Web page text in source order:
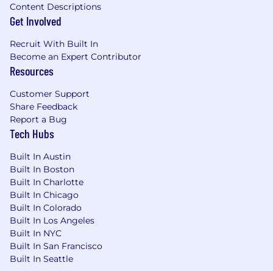
Content Descriptions
Get Involved
Recruit With Built In
Become an Expert Contributor
Resources
Customer Support
Share Feedback
Report a Bug
Tech Hubs
Built In Austin
Built In Boston
Built In Charlotte
Built In Chicago
Built In Colorado
Built In Los Angeles
Built In NYC
Built In San Francisco
Built In Seattle